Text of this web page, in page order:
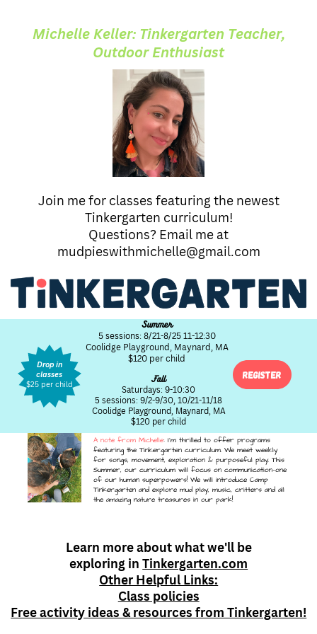
Michelle Keller: Tinkergarten Teacher,
Outdoor Enthusiast
Join me for classes featuring the newest
Tinkergarten curriculum!
Questions? Email me at
mudpieswithmichelle@gmail.com
Drop in
classes
$25 per child
Summer
5 sessions: 8/21-8/25 11-12:30
Coolidge Playground, Maynard, MA
$120 per child
Register
Fall
Saturdays: 9-10:30
5 sessions: 9/2-9/30, 10/21-11/18
Coolidge Playground, Maynard, MA
$120 per child
A note from Michelle: I'm thrilled to offer programs
featuring the Tinkergarten curriculum. We meet weekly
for songs, movement, exploration & purposeful play. This
Summer, our curriculum will focus on communication—one
of our human superpowers! We will introduce Camp
Tinkergarten and explore mud play, music, critters and all
the amazing nature treasures in our park!
Learn more about what we'll be
exploring inTinkergarten.com
Other Helpful Links:
Class policies
Free activity ideas & resources from Tinkergarten!